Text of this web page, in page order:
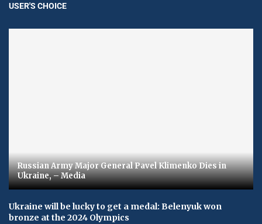
USER'S CHOICE
Russian Army Major General Pavel Klimenko Dies in
Ukraine, – Media
Ukraine will be lucky to get a medal: Belenyuk won
bronze at the 2024 Olympics